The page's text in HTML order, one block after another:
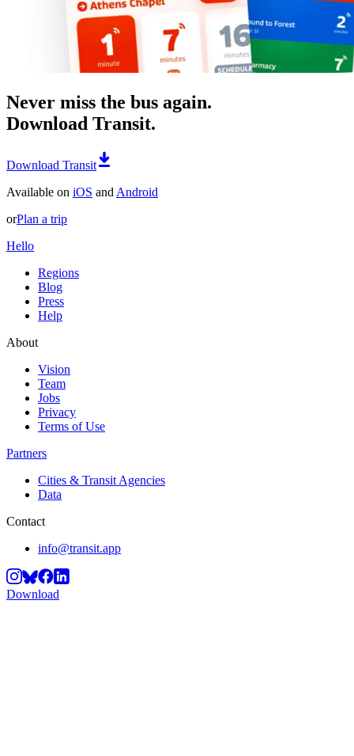
Never miss the bus again.
Download Transit.
Download Transit
Available on iOS and Android
orPlan a trip
Hello
Regions
Blog
Press
Help
About
Vision
Team
Jobs
Privacy
Terms of Use
Partners
Cities & Transit Agencies
Data
Contact
info@transit.app
Download